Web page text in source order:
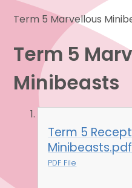
Term 5 Marvellous
Term 5
Minibeasts
Term 5
Minibeasts.pdf
PDF File